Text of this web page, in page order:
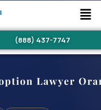
(888) 437-7747
Lawyer